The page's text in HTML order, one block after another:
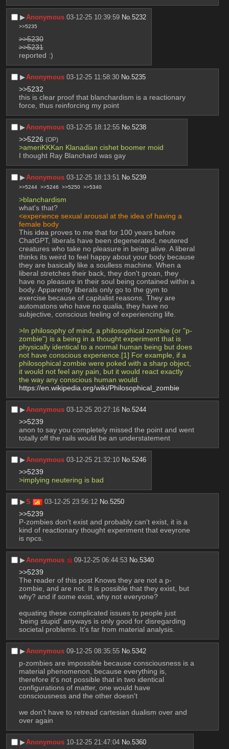
▶︎Anonymous 03-12-25 10:39:59 No.5232
>>5235
>>5230
>>5231
reported :)
▶︎Anonymous 03-12-25 11:58:30 No.5235
>>5232
this is clear proof that blanchardism is a reactionary
force, thus reinforcing my point
▶︎Anonymous 03-12-25 18:12:55 No.5238
>>5226 (OP)
>ameriKKKan Klanadian cishet boomer moid
I thought Ray Blanchard was gay
▶︎Anonymous 03-12-25 18:13:51 No.5239
>>5244 >>5246 >>5250 >>5340
>blanchardism
what's that?
<experience sexual arousal at the idea of having a
female body
This idea proves to me that for 100 years before
ChatGPT, liberals have been degenerated, neutered
creatures who take no pleasure in being alive. A liberal
thinks its weird to feel happy about your body because
they are basically like a soulless machine. When a
liberal stretches their back, they don't groan, they
have no pleasure in their soul being contained within a
body. Apparently liberals only go to the gym to
exercise because of capitalist reasons. They are
automatons who have no qualia, they have no
subjective, conscious feeling of experiencing life.
>In philosophy of mind, a philosophical zombie (or "p-
zombie") is a being in a thought experiment that is
physically identical to a normal human being but does
not have conscious experience.[1] For example, if a
philosophical zombie were poked with a sharp object,
it would not feel any pain, but it would react exactly
the way any conscious human would.
https://en.wikipedia.org/wiki/Philosophical_zombie
▶︎Anonymous 03-12-25 20:27:16 No.5244
>>5239
anon to say you completely missed the point and went
totally off the rails would be an understatement
▶︎Anonymous 03-12-25 21:32:10 No.5246
>>5239
>implying neutering is bad
▶︎S 03-12-25 23:56:12 No.5250
>>5239
P-zombies don't exist and probably can't exist, it is a
kind of reactionary thought experiment that eveyrone
is npcs.
▶︎Anonymous 09-12-25 06:44:53 No.5340
>>5239
The reader of this post Knows they are not a p-
zombie, and are not. It is possible that they exist, but
why? and if some exist, why not everyone?
equating these complicated issues to people just
'being stupid' anyways is only good for disregarding
societal problems. It's far from material analysis.
▶︎Anonymous 09-12-25 08:35:55 No.5342
p-zombies are impossible because consciousness is a
material phenomenon, because everything is,
therefore it's not possible that in two identical
configurations of matter, one would have
consciousness and the other doesn't
we don't have to retread cartesian dualism over and
over again
▶︎Anonymous 10-12-25 21:47:04 No.5360